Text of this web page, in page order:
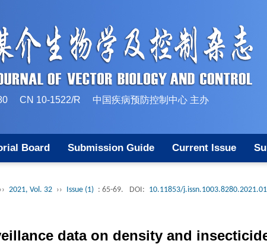
CN 10-1522/R 中国疾病预防控制中心 主办
Board Submission Guide Current Issue
›› 2021, Vol. 32 ›› Issue (1) : 65-69. DOI: 10.11853/
data on density and